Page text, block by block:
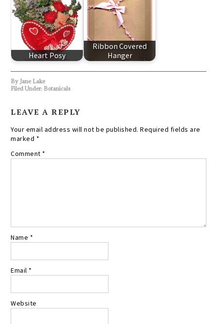
Heart Posy
Ribbon Covered
Hanger
By Jane Lake
Filed Under: Botanicals
LEAVE A REPLY
Your email address will not be published. Required fields are
marked *
Comment *
Name *
Email *
Website